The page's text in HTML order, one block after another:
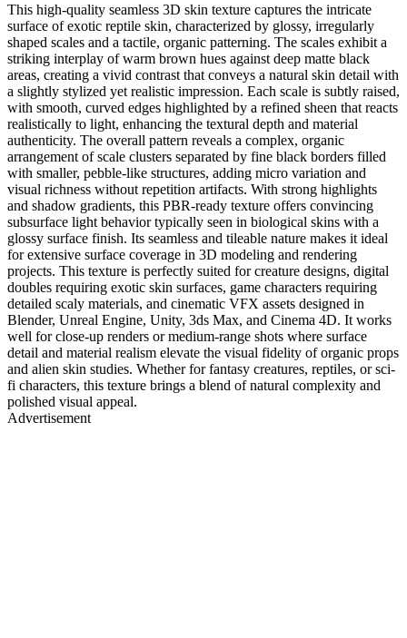
This high-quality seamless 3D skin texture captures the intricate
surface of exotic reptile skin, characterized by glossy, irregularly
shaped scales and a tactile, organic patterning. The scales exhibit a
striking interplay of warm brown hues against deep matte black
areas, creating a vivid contrast that conveys a natural skin detail with
a slightly stylized yet realistic impression. Each scale is subtly raised,
with smooth, curved edges highlighted by a refined sheen that reacts
realistically to light, enhancing the textural depth and material
authenticity. The overall pattern reveals a complex, organic
arrangement of scale clusters separated by fine black borders filled
with smaller, pebble-like structures, adding micro variation and
visual richness without repetition artifacts. With strong highlights
and shadow gradients, this PBR-ready texture offers convincing
subsurface light behavior typically seen in biological skins with a
glossy surface finish. Its seamless and tileable nature makes it ideal
for extensive surface coverage in 3D modeling and rendering
projects. This texture is perfectly suited for creature designs, digital
doubles requiring exotic skin surfaces, game characters requiring
detailed scaly materials, and cinematic VFX assets designed in
Blender, Unreal Engine, Unity, 3ds Max, and Cinema 4D. It works
well for close-up renders or medium-range shots where surface
detail and material realism elevate the visual fidelity of organic props
and alien skin studies. Whether for fantasy creatures, reptiles, or sci-
fi characters, this texture brings a blend of natural complexity and
polished visual appeal.
Advertisement